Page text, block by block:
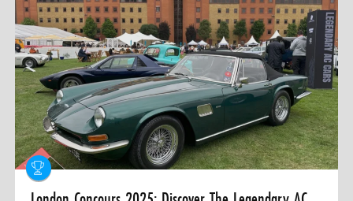
CAR SHOWS
PARTNERS
SHOP
0 ITEMS
MENU CART